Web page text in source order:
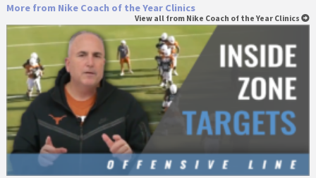
More from Nike Coach of the Year Clinics
View all from Nike Coach of the Year Clinics